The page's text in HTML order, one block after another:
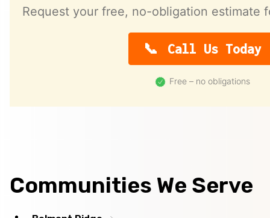
Request your free, no-obligation estimate
Call Us Today
Free – no obligations
Communities We Serve